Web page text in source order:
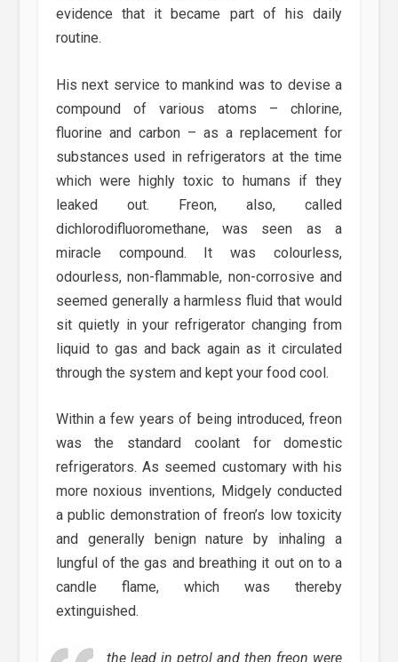
evidence that it became part of his daily
routine.
His next service to mankind was to devise a
compound of various atoms – chlorine,
fluorine and carbon – as a replacement for
substances used in refrigerators at the time
which were highly toxic to humans if they
leaked out. Freon, also, called
dichlorodifluoromethane, was seen as a
miracle compound. It was colourless,
odourless, non-flammable, non-corrosive and
seemed generally a harmless fluid that would
sit quietly in your refrigerator changing from
liquid to gas and back again as it circulated
through the system and kept your food cool.
Within a few years of being introduced, freon
was the standard coolant for domestic
refrigerators. As seemed customary with his
more noxious inventions, Midgely conducted
a public demonstration of freon’s low toxicity
and generally benign nature by inhaling a
lungful of the gas and breathing it out on to a
candle flame, which was thereby
extinguished.
the lead in petrol and then freon were